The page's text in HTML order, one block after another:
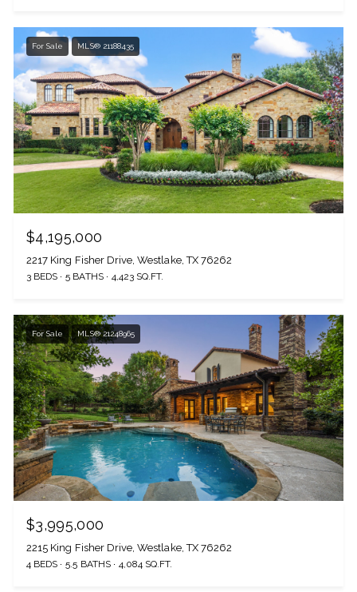
For Sale MLS® 21188435
$4,195,000
2217 King Fisher Drive, Westlake, TX 76262
3 BEDS 5 BATHS 4,423 SQ.FT.
For Sale MLS® 21248965
$3,995,000
2215 King Fisher Drive, Westlake, TX 76262
4 BEDS 5.5 BATHS 4,084 SQ.FT.